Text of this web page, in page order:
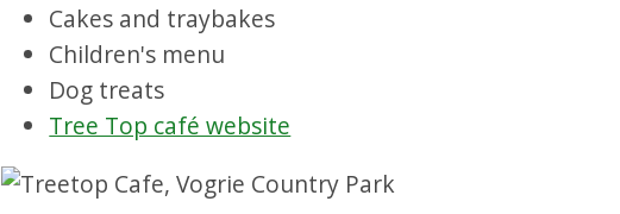
Cakes and traybakes
Children's menu
Dog treats
Tree Top café website